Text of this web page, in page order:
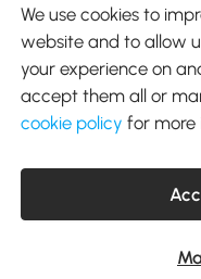
Customer Service
1 Northampton Cross
© 2012-2026 MH Star
Registration Number:
We use cookies to
website and to allow
your experience on
accept them all or
cookie policy for more